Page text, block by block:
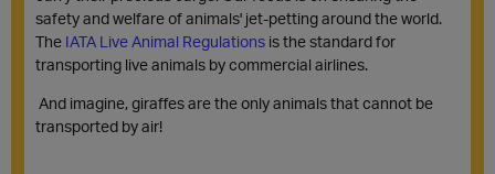
safety and welfare of animals' jet-petting around the world.
The IATA Live Animal Regulations is the standard for
transporting live animals by commercial airlines.
And imagine, giraffes are the only animals that cannot be
transported by air!